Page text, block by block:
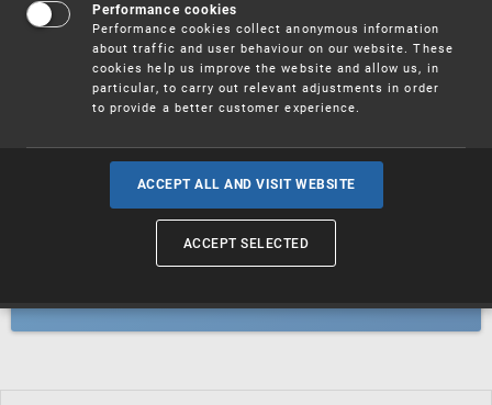
Trademarks
Industrial designs
Geographical indications and
Performance cookies
Performance cookies collect anonymous information
about traffic and user behaviour on our website. These
cookies help us improve the website and allow us, in
particular, to carry out relevant adjustments in order
to provide a better customer experience.
ACCEPT ALL AND VISIT WEBSITE
ACCEPT SELECTED